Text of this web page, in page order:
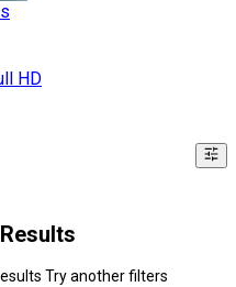
HD
Try another filters